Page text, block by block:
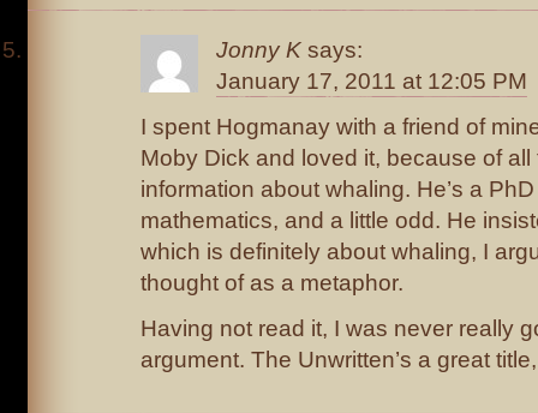
Jonny K says:
January 17, 2011 at 12:05 PM
I spent Hogmanay with a friend of
Moby Dick and loved it, because of
information about whaling. He’s a
mathematics, and a little odd. He
which is definitely about whaling, I
thought of as a metaphor.
Having not read it, I was never really
argument. The Unwritten’s a great